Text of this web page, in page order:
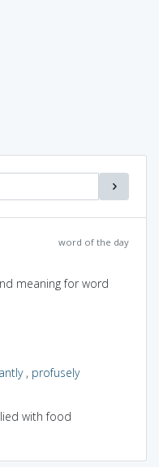
word of the day
meaning for word
, profusely
with food